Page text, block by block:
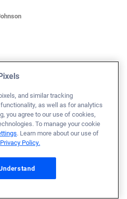
and similar tracking
as well as for analytics
you agree to our use of cookies,
To manage your cookie
. Learn more about our use of
Privacy Policy.